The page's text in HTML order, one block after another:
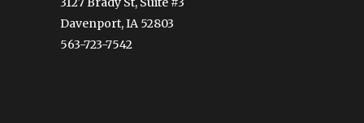
Davenport, IA 52803
563-723-7542